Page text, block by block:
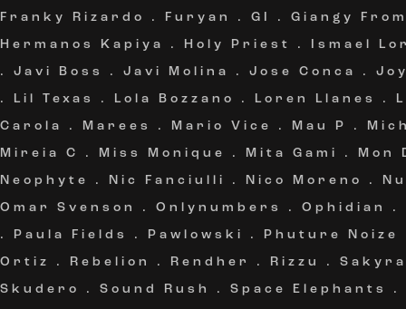
Franky Rizardo . Furyan . GI . Giangy
Hermanos Kapiya
. Holy Priest . Ismael
. Javi Boss . Javi Molina . Jose Conca .
. Lil Texas . Lola Bozzano . Loren Llanes .
Carola
. Marees . Mario Vice . Mau P .
Mireia C
. Miss Monique . Mita Gami . Mon
Neophyte
. Nic Fanciulli . Nico Moreno .
Omar Svenson
. Onlynumbers . Ophidian
.
. Paula Fields . Pawlowski . Phuture Noize
Ortiz
. Rebelion . Rendher . Rizzu . Sakyra
Skudero
. Sound Rush . Space Elephants
.